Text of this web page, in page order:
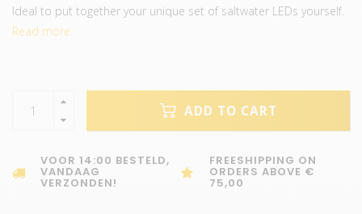
Ideal to put together your unique set of saltwater LEDs yourself.
Read more..
ADD TO CART
VOOR 14:00 BESTELD,
VANDAAG
VERZONDEN!
FREESHIPPING ON
ORDERS ABOVE €
75,00